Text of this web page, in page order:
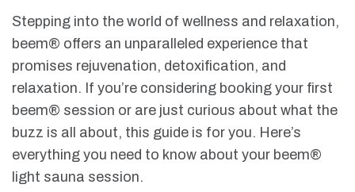
Stepping into the world of wellness and relaxation,
beem® offers an unparalleled experience that
promises rejuvenation, detoxification, and
relaxation. If you’re considering booking your first
beem® session or are just curious about what the
buzz is all about, this guide is for you. Here’s
everything you need to know about your beem®
light sauna session.